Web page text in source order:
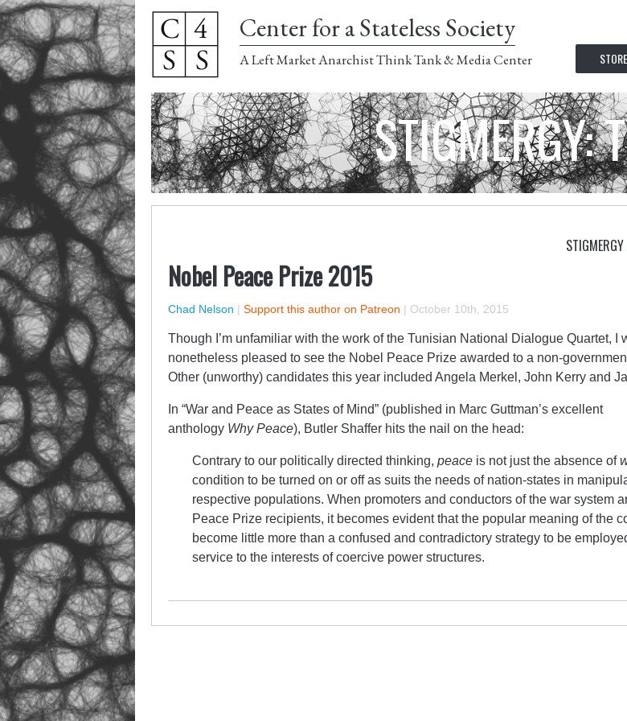
Center for a Stateless Society
A Left Market Anarchist Think Tank & Media Center STORE
STIGMERGY:
Nobel Peace Prize 2015
Chad Nelson | Support this author on Patreon | October 10th, 2015
Though I’m unfamiliar with the work of the Tunisian National Dialogue Quartet, I
nonetheless pleased to see the Nobel Peace Prize awarded to a non-
Other (unworthy) candidates this year included Angela Merkel, John Kerry and
In “War and Peace as States of Mind” (published in Marc Guttman’s excellent
anthology Why Peace), Butler Shaffer hits the nail on the head:
Contrary to our politically directed thinking, peace is not just the absence of
condition to be turned on or off as suits the needs of nation-states in
respective populations. When promoters and conductors of the war system
Peace Prize recipients, it becomes evident that the popular meaning of the
become little more than a confused and contradictory strategy to be
service to the interests of coercive power structures.